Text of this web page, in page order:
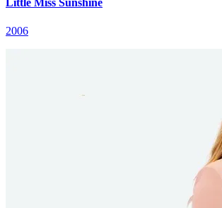
Little Miss Sunshine
2006